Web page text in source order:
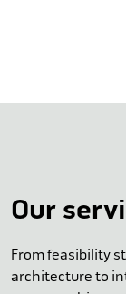
Our
From feasibility
architecture to